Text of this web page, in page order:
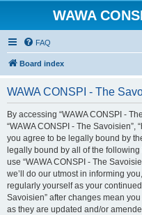
WAWA
FAQ
Board index
WAWA CONSPI - The
By accessing “WAWA CONSPI -
“WAWA CONSPI - The Savoisien”,
you agree to be legally bound by
legally bound by all of the
use “WAWA CONSPI - The
we’ll do our utmost in informing
regularly yourself as your
Savoisien” after changes mean
as they are updated and/or